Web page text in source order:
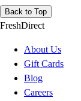
Back to Top
FreshDirect
About Us
Gift Cards
Blog
Careers